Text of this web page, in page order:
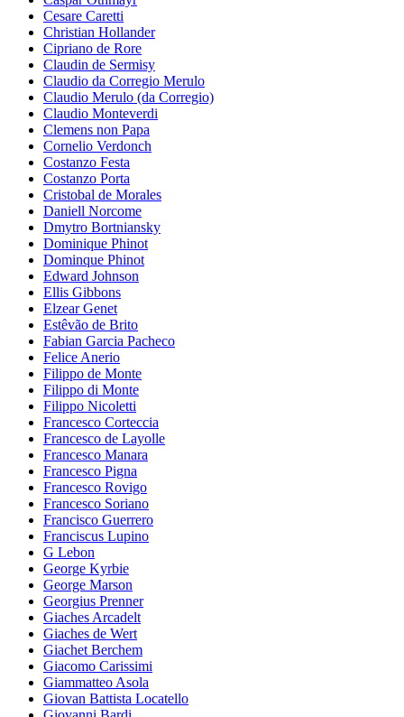
Cesare Caretti
Christian Hollander
Cipriano de Rore
Claudin de Sermisy
Claudio da Corregio Merulo
Claudio Merulo (da Corregio)
Claudio Monteverdi
Clemens non Papa
Cornelio Verdonch
Costanzo Festa
Costanzo Porta
Cristobal de Morales
Daniell Norcome
Dmytro Bortniansky
Dominique Phinot
Dominque Phinot
Edward Johnson
Ellis Gibbons
Elzear Genet
Estêvão de Brito
Fabian Garcia Pacheco
Felice Anerio
Filippo de Monte
Filippo di Monte
Filippo Nicoletti
Francesco Corteccia
Francesco de Layolle
Francesco Manara
Francesco Pigna
Francesco Rovigo
Francesco Soriano
Francisco Guerrero
Franciscus Lupino
G Lebon
George Kyrbie
George Marson
Georgius Prenner
Giaches Arcadelt
Giaches de Wert
Giachet Berchem
Giacomo Carissimi
Giammatteo Asola
Giovan Battista Locatello